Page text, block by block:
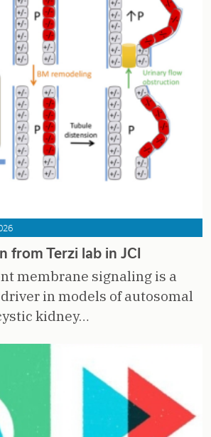
from Terzi lab in JCI
membrane signaling is a
in models of autosomal
kidney…